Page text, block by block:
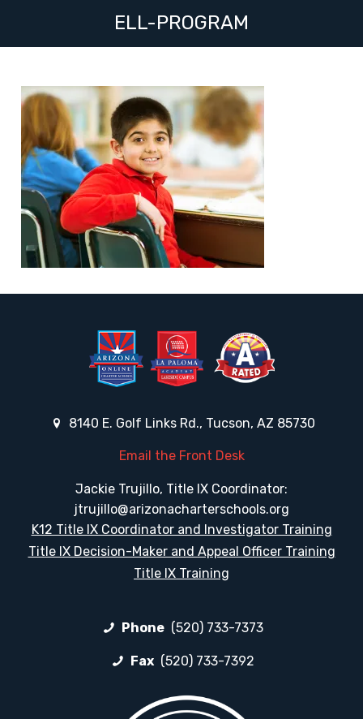
ELL-PROGRAM
8140 E. Golf Links Rd., Tucson, AZ 85730
Email the Front Desk
Jackie Trujillo, Title IX Coordinator:
jtrujillo@arizonacharterschools.org
K12 Title IX Coordinator and Investigator Training
Title IX Decision-Maker and Appeal Officer Training
Title IX Training
Phone (520) 733-7373
Fax (520) 733-7392